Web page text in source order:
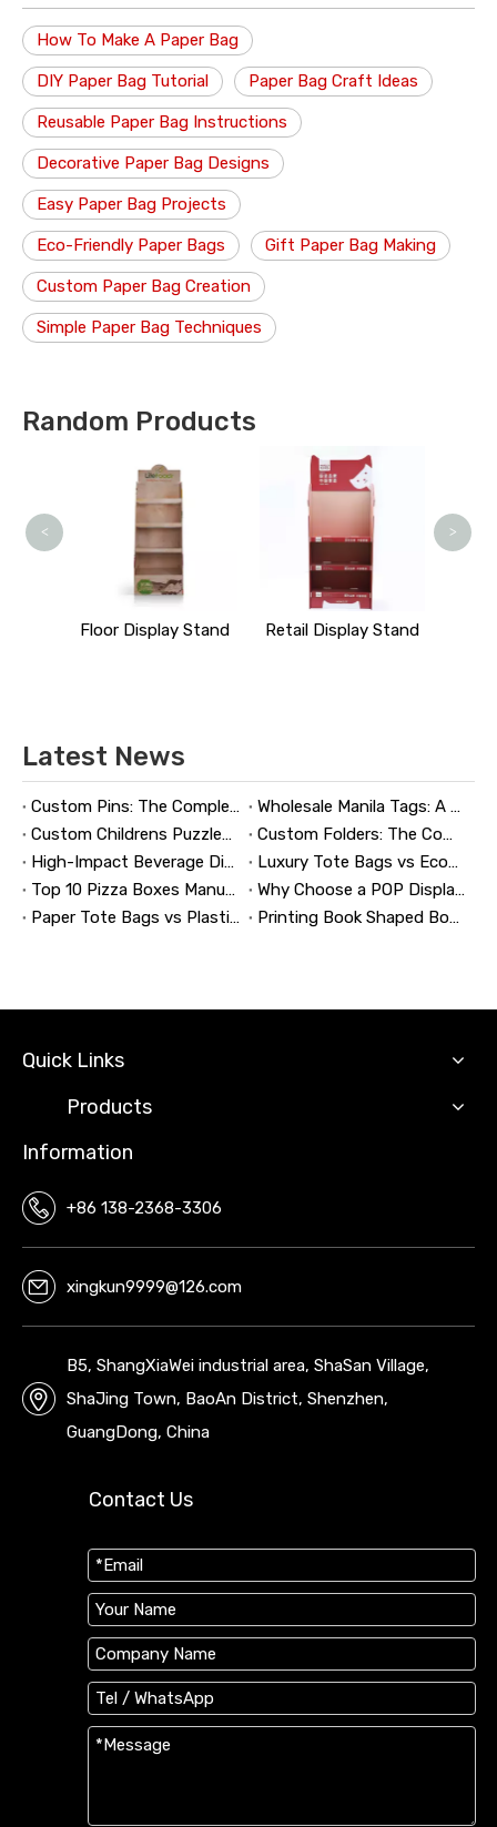
How To Make A Paper Bag
DIY Paper Bag Tutorial Paper Bag Craft Ideas
Reusable Paper Bag Instructions
Decorative Paper Bag Designs
Easy Paper Bag Projects
Eco-Friendly Paper Bags Gift Paper Bag Making
Custom Paper Bag Creation
Simple Paper Bag Techniques
Random Products
Floor Display Stand Retail Display Stand
< >
Latest News
Custom Pins: The Complete Guide to Designing, Manufacturing, and Buying Custom Lapel Pins
Wholesale Manila Tags: A Complete Guide to Bulk Custom Manila Tags for Branding, Inventory, and Product Identification
Custom Childrens Puzzles: A Complete B2B Guide to Designing, Manufacturing, and Selling Safer, Smarter Puzzle Products
Custom Folders: The Complete Guide to Designing Branded Presentation Folders That Win Clients
High-Impact Beverage Display Design: Expert Strategies From a 20-Year Display Manufacturer
Luxury Tote Bags vs Economy Shopping Bags for Retail Packaging
Top 10 Pizza Boxes Manufacturers in China
Why Choose a POP Display? A Manufacturer's Guide to Boosting Retail Sales in 2026
Paper Tote Bags vs Plastic Tote Bags: Which Do Customers Prefer?
Printing Book Shaped Box: Why This Packaging Format Matters
Quick Links
Products
Information
+86 138-2368-3306
xingkun9999@126.com
B5, ShangXiaWei industrial area, ShaSan Village,
ShaJing Town, BaoAn District, Shenzhen,
GuangDong, China
Contact Us